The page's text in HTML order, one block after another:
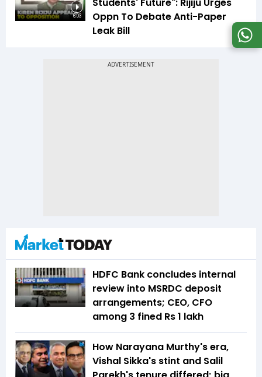
6:03
Oppn To Debate Anti-Paper
Leak Bill
HDFC Bank concludes internal
review into MSRDC deposit
arrangements; CEO, CFO
among 3 fined Rs 1 lakh
How Narayana Murthy's era,
Vishal Sikka's stint and Salil